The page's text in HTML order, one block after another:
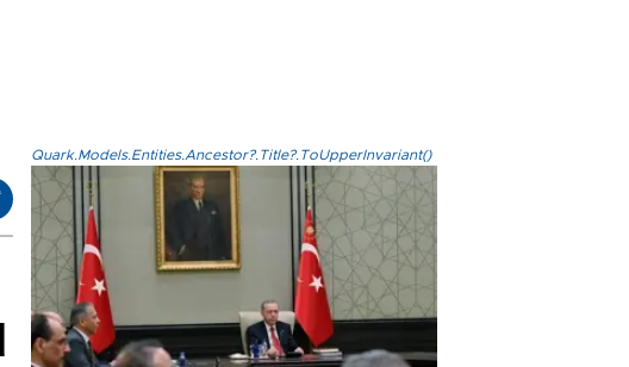
Quark.Models.Entities.Ancestor?.Title?.ToUpperInvariant()